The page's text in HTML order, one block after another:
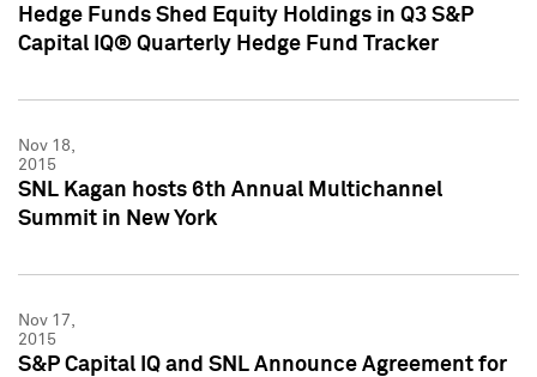
Hedge Funds Shed Equity Holdings in Q3 S&P
Capital IQ® Quarterly Hedge Fund Tracker
Nov 18,
2015
SNL Kagan hosts 6th Annual Multichannel
Summit in New York
Nov 17,
2015
S&P Capital IQ and SNL Announce Agreement for